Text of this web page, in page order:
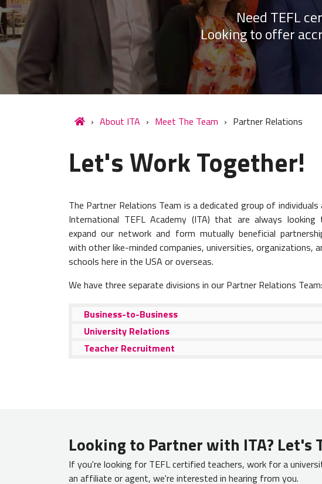
Need TEFL
Looking to offer
About ITA Meet The Team Partner Relations
Let's Work Together!
The Partner Relations Team is a dedicated group of individuals
International TEFL Academy (ITA) that are always looking
expand our network and form mutually beneficial
with other like-minded companies, universities, organizations,
schools here in the USA or overseas.
We have three separate divisions in our Partner Relations Team:
Business-to-Business
University Relations
Teacher Recruitment
Looking to Partner with ITA? Let's
If you're looking for TEFL certified teachers, work for a
an affiliate or agent, we're interested in hearing from you.